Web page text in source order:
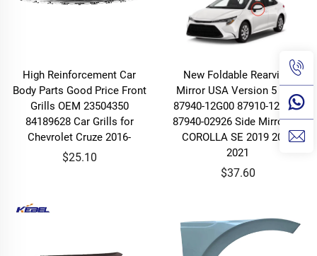
High Reinforcement Car
Body Parts Good Price Front
Grills OEM 23504350
84189628 Car Grills for
Chevrolet Cruze 2016-
$25.10
New Foldable Rearview
Mirror USA Version 5 Line
87940-12G00 87910-12F880
87940-02926 Side Mirror for
COROLLA SE 2019 2020
2021
$37.60